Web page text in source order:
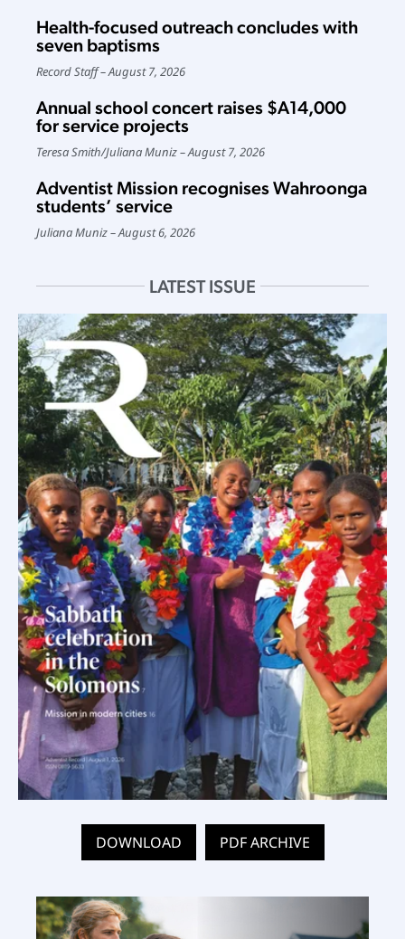
Health-focused outreach concludes with
seven baptisms
Record Staff August 7, 2026
Annual school concert raises $A14,000
for service projects
Teresa Smith/Juliana Muniz August 7, 2026
Adventist Mission recognises Wahroonga
students’ service
Juliana Muniz August 6, 2026
LATEST ISSUE
DOWNLOAD PDF ARCHIVE